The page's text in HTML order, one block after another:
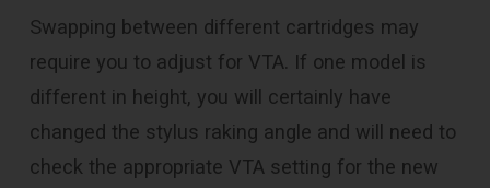
Swapping between different cartridges may
require you to adjust for VTA. If one model is
different in height, you will certainly have
changed the stylus raking angle and will need to
check the appropriate VTA setting for the new